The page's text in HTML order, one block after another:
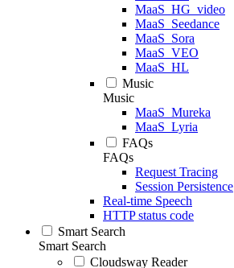
MaaS_HG_video
MaaS_Seedance
MaaS_Sora
MaaS_VEO
MaaS_HL
Music
Music
MaaS_Mureka
MaaS_Lyria
FAQs
FAQs
Request Tracing
Session Persistence
Real-time Speech
HTTP status code
Smart Search
Smart Search
Cloudsway Reader